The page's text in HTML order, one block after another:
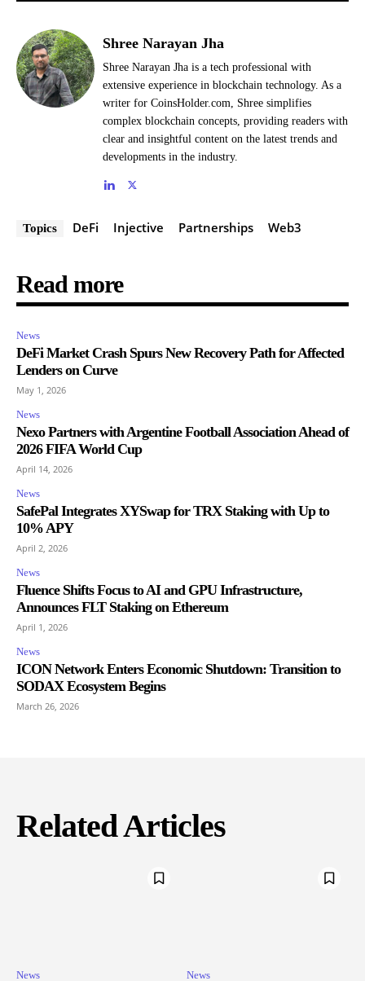
Shree Narayan Jha
Shree Narayan Jha is a tech professional with
extensive experience in blockchain technology. As a
writer for CoinsHolder.com, Shree simplifies
complex blockchain concepts, providing readers with
clear and insightful content on the latest trends and
developments in the industry.
Topics DeFi Injective Partnerships Web3
Read more
News
DeFi Market Crash Spurs New Recovery Path for Affected
Lenders on Curve
May 1, 2026
News
Nexo Partners with Argentine Football Association Ahead of
2026 FIFA World Cup
April 14, 2026
News
SafePal Integrates XYSwap for TRX Staking with Up to
10% APY
April 2, 2026
News
Fluence Shifts Focus to AI and GPU Infrastructure,
Announces FLT Staking on Ethereum
April 1, 2026
News
ICON Network Enters Economic Shutdown: Transition to
SODAX Ecosystem Begins
March 26, 2026
Related Articles
News News